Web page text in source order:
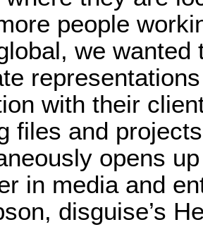
people
we
with their
files and
opens
in media and
disguise’s